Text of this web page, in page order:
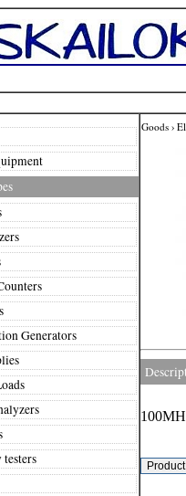
Generators
Goods ›